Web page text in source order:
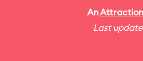
AnAttraction
Last